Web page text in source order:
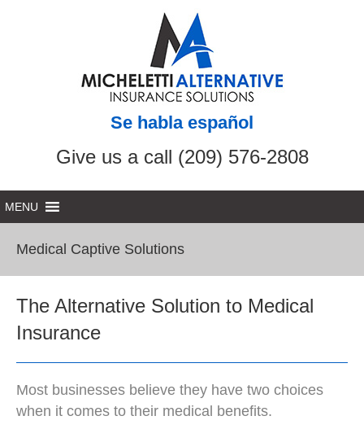
Se habla español
Give us a call (209) 576-2808
Medical Captive Solutions
The Alternative Solution to Medical
Insurance
Most businesses believe they have two choices
when it comes to their medical benefits.